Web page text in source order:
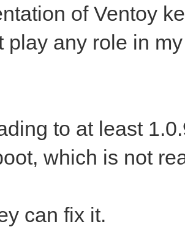
of Ventoy
play any role in
to at least
which is not
can fix it.